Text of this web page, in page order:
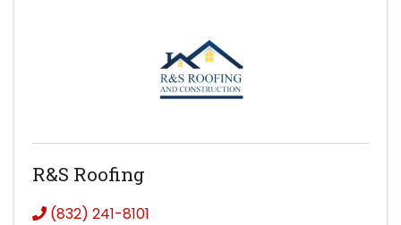
R&S Roofing
(832) 241-8101